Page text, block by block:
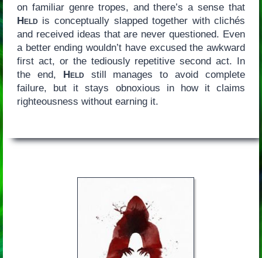
on familiar genre tropes, and there’s a sense that
Heldis conceptually slapped together with clichés
and received ideas that are never questioned. Even
a better ending wouldn’t have excused the awkward
first act, or the tediously repetitive second act. In
the end, Heldstill manages to avoid complete
failure, but it stays obnoxious in how it claims
righteousness without earning it.